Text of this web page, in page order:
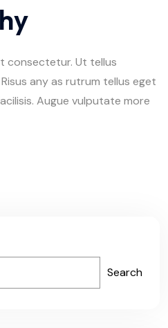
consectetur. Ut tellus
any as rutrum tellus eget
Augue vulputate more
Search